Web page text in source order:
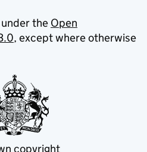
the Open
, except where otherwise
copyright